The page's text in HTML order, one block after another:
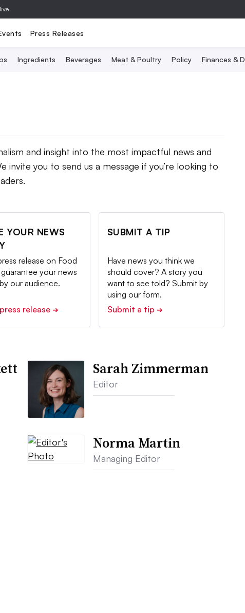
Press Releases
Ingredients Beverages Meat & Poultry Policy Finances &
and insight into the most impactful news and
invite you to send us a message if you’re looking to
YOUR NEWS
release on Food
your news
our audience.
release➔
SUBMIT A TIP
Have news you think we
should cover? A story you
want to see told? Submit by
using our form.
Submit a tip ➔
Sarah Zimmerman
Editor
Norma Martin
Managing Editor